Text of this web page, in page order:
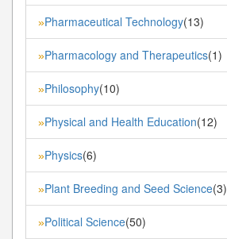
»Pharmaceutical Technology(13)
»Pharmacology and Therapeutics(1)
»Philosophy(10)
»Physical and Health Education(12)
»Physics(6)
»Plant Breeding and Seed Science(3)
»Political Science(50)